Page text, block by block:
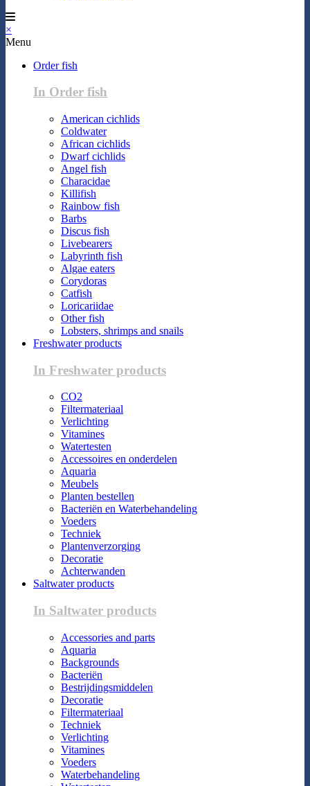
×
Menu
Order fish
In Order fish
American cichlids
Coldwater
African cichlids
Dwarf cichlids
Angel fish
Characidae
Killifish
Rainbow fish
Barbs
Discus fish
Livebearers
Labyrinth fish
Algae eaters
Corydoras
Catfish
Loricariidae
Other fish
Lobsters, shrimps and snails
Freshwater products
In Freshwater products
CO2
Filtermateriaal
Verlichting
Vitamines
Watertesten
Accessoires en onderdelen
Aquaria
Meubels
Planten bestellen
Bacteriën en Waterbehandeling
Voeders
Techniek
Plantenverzorging
Decoratie
Achterwanden
Saltwater products
In Saltwater products
Accessories and parts
Aquaria
Backgrounds
Bacteriën
Bestrijdingsmiddelen
Decoratie
Filtermateriaal
Techniek
Verlichting
Vitamines
Voeders
Waterbehandeling